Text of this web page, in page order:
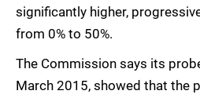
significantly higher,
from 0% to 50%.
The Commission says its
March 2015, showed that the